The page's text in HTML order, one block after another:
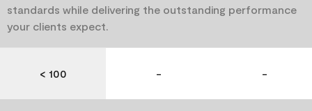
standards while delivering the outstanding performance
your clients expect.
< 100 - -